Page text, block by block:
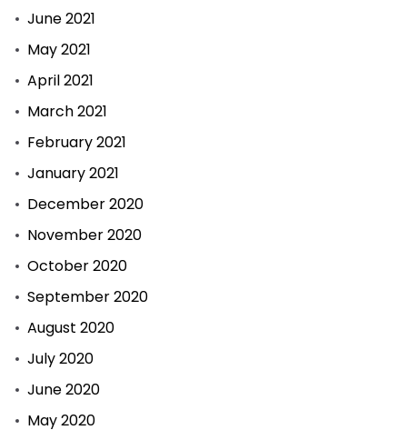
June 2021
May 2021
April 2021
March 2021
February 2021
January 2021
December 2020
November 2020
October 2020
September 2020
August 2020
July 2020
June 2020
May 2020
se
bedrogsaak
uitgestel